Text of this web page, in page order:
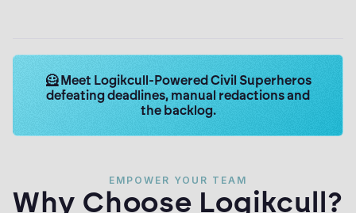
Learn
more
solutions.
now.
🦸 Meet Logikcull-Powered Civil Superheros
defeating deadlines, manual redactions and
the backlog.
EMPOWER YOUR TEAM
Why Choose Logikcull?